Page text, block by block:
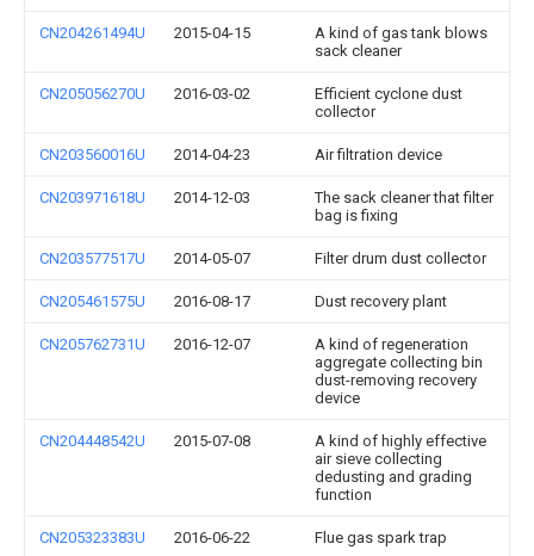
CN204261494U 2015-04-15
A kind of gas tank blows
sack cleaner
CN205056270U 2016-03-02
Efficient cyclone dust
collector
CN203560016U 2014-04-23 Air filtration device
CN203971618U 2014-12-03
The sack cleaner that filter
bag is fixing
CN203577517U 2014-05-07 Filter drum dust collector
CN205461575U 2016-08-17 Dust recovery plant
CN205762731U 2016-12-07
A kind of regeneration
aggregate collecting bin
dust-removing recovery
device
CN204448542U 2015-07-08
A kind of highly effective
air sieve collecting
dedusting and grading
function
CN205323383U 2016-06-22 Flue gas spark trap